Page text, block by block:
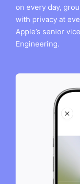
on every day,
with privacy at
Apple’s senior
Engineering.